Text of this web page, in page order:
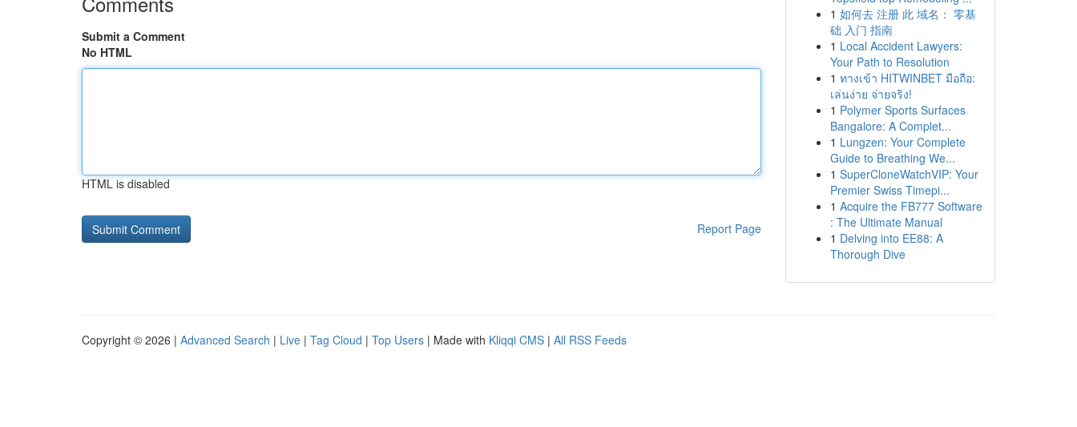
Submit a Comment
No HTML
HTML is disabled
Report Page
1 如何去 注册 此 域名： 零基
础 入门 指南
1 Local Accident Lawyers:
Your Path to Resolution
1 ทางเข้า HITWINBET มือถือ:
เล่นง่าย จ่ายจริง!
1 Polymer Sports Surfaces
Bangalore: A Complet...
1 Lungzen: Your Complete
Guide to Breathing We...
1 SuperCloneWatchVIP: Your
Premier Swiss Timepi...
1 Acquire the FB777 Software
: The Ultimate Manual
1 Delving into EE88: A
Thorough Dive
Copyright © 2026 | Advanced Search | Live | Tag Cloud | Top Users | Made with Kliqqi CMS | All RSS Feeds